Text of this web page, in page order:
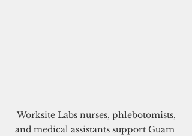
and medical assistants support Guam